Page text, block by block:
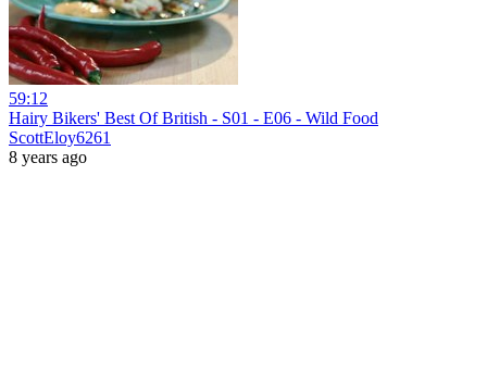
59:12
Hairy Bikers' Best Of British - S01 - E06 - Wild Food
ScottEloy6261
8 years ago